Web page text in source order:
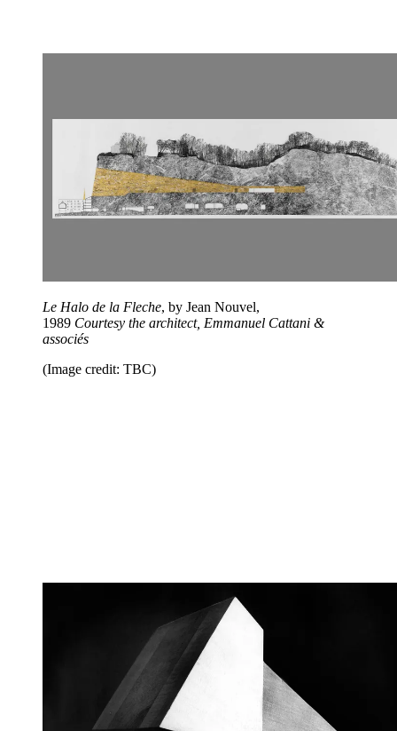
Le Halo de la Fleche, by Jean Nouvel,
1989 Courtesy the architect, Emmanuel Cattani &
associés
(Image credit: TBC)